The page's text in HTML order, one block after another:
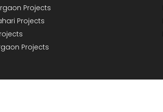
Projects
Projects
Projects